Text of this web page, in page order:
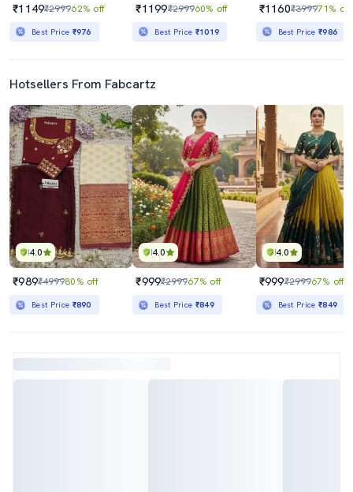
₹1149₹299962% off
Best Price ₹976
₹1199₹299960% off
Best Price ₹1019
₹1160₹399971% off
Best Price₹986
Hotsellers From Fabcartz
4.0
₹989₹499980% off
Best Price ₹890
4.0
₹999₹299967% off
Best Price ₹849
4.0
₹999₹299967% off
Best Price₹849